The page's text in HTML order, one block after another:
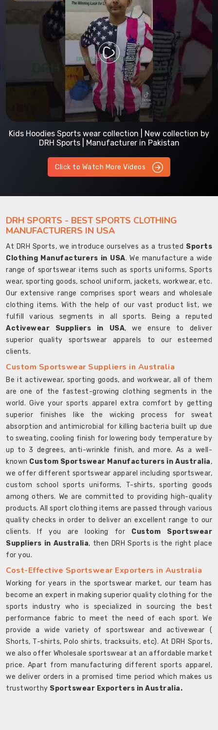
Kids Hoodies Sports wear collection | New collection by
DRH Sports | Manufacturer in Pakistan
Click to Watch More Videos
DRH SPORTS - BEST SPORTS CLOTHING
MANUFACTURERS IN USA
At DRH Sports, we introduce ourselves as a trusted Sports
Clothing Manufacturers in USA. We manufacture a wide
range of sportswear items such as sports uniforms, Sports
wear, sporting goods, school uniform, jackets, workwear, etc.
Our extensive range comprises sport wears and wholesale
clothing items. With the help of our vast product list, we
fulfill various segments in all sports. Being a reputed
Activewear Suppliers in USA, we ensure to deliver
superior quality sportswear apparels to our esteemed
clients.
Custom Sportswear Suppliers in Australia
Be it activewear, sporting goods, and workwear, all of them
are one of the fastest-growing clothing segments in the
world. Give your sports apparel extra comfort by getting
superior finishes like the wicking process for sweat
absorption and antimicrobial for killing bacteria built up due
to sweating, cooling finish for lowering body temperature by
up to 3 degrees, anti-wrinkle finish, and more. As a well-
known Custom Sportswear Manufacturers in Australia,
we offer different sportswear apparel including sportswear,
custom school sports uniforms, T-shirts, sporting goods
among others. We are committed to providing high-quality
products. All sport clothing items are passed through various
quality checks in order to deliver an excellent range to our
clients. If you are looking for Custom Sportswear
Suppliers in Australia, then DRH Sports is the right place
for you.
Cost-Effective Sportswear Exporters in Australia
Working for years in the sportswear market, our team has
become an expert in making superior quality clothing for the
sports industry who is specialized in sourcing the best
performance fabric to meet the need of each sport. We
provide a wide variety of sportswear and activewear (
Shorts, T-shirts, Polo shirts, tracksuits, etc). At DRH Sports,
we also offer Wholesale sportswear at an affordable market
price. Apart from manufacturing different sports apparel,
we deliver orders in a promised time period which makes us
trustworthy Sportswear Exporters in Australia.